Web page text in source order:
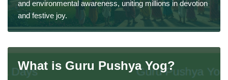
and environmental awareness, uniting millions in devotion
and festive joy.
What is Guru Pushya Yog?